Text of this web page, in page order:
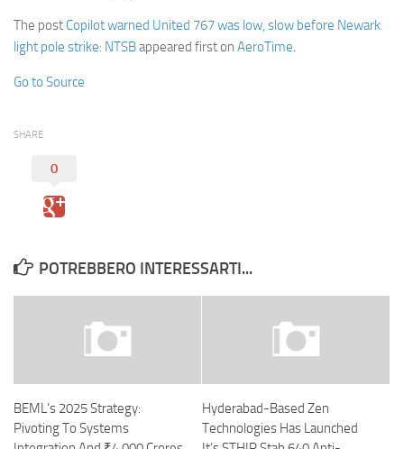
The post Copilot warned United 767 was low, slow before Newark
light pole strike: NTSBappeared first on AeroTime.
Go to Source
SHARE
0
POTREBBERO INTERESSARTI...
BEML’s 2025 Strategy:
Pivoting To Systems
Hyderabad-Based Zen
Technologies Has Launched